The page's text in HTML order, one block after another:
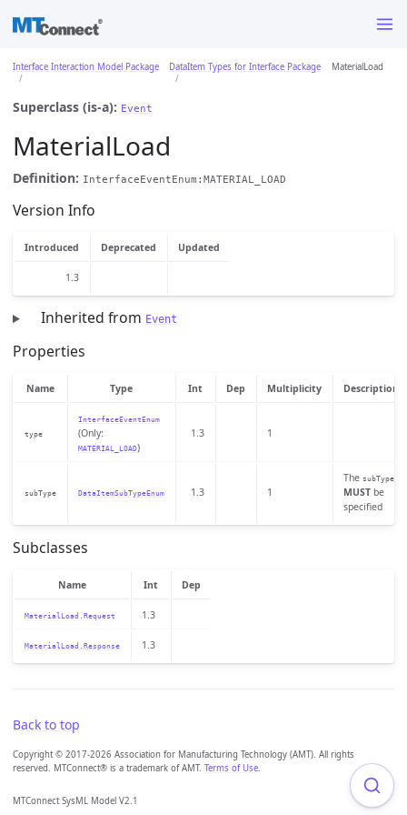
Interface Interaction Model Package DataItem Types for Interface Package MaterialLoad
Superclass (is-a): Event
MaterialLoad
Definition: InterfaceEventEnum:MATERIAL_LOAD
Version Info
Introduced Deprecated Updated
1.3
Inherited from Event
Properties
Name Type Int Dep Multiplicity Description
type
InterfaceEventEnum
(Only:
MATERIAL_LOAD)
1.3 1
subType DataItemSubTypeEnum 1.3 1
The subType
MUSTbe
specified
Subclasses
Name Int Dep
MaterialLoad.Request 1.3
MaterialLoad.Response 1.3
Back to top
Copyright © 2017-2026 Association for Manufacturing Technology (AMT). All rights
reserved. MTConnect® is a trademark of AMT. Terms of Use.
MTConnect SysML Model V2.1